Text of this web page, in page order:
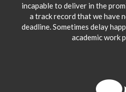
incapable to deliver in the
a track record that we have
deadline. Sometimes delay
academic work